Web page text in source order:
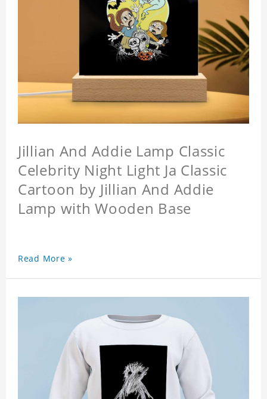
Jillian And Addie Lamp Classic
Celebrity Night Light Ja Classic
Cartoon by Jillian And Addie
Lamp with Wooden Base
Read More »